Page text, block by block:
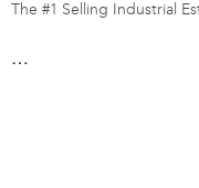
The #1 Selling Industrial
…